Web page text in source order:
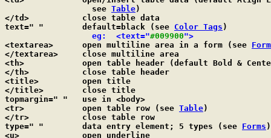
		  see
Table)
</td>		close table data
text=" "	default=black (see Color Tags )
  eg:  <text="
#009900">
<textarea>	open multiline area in a form (see
</textarea>	close multiline area
<th>		open table header (default Bold &
</th>		close table header
<title>		open title
</title>	close title
topmargin=" "	use in <body>
<tr>		open table row (see Table)
</tr>		close table row
type=" "	data entry element; 5 types (see Forms )
<u>		open underline